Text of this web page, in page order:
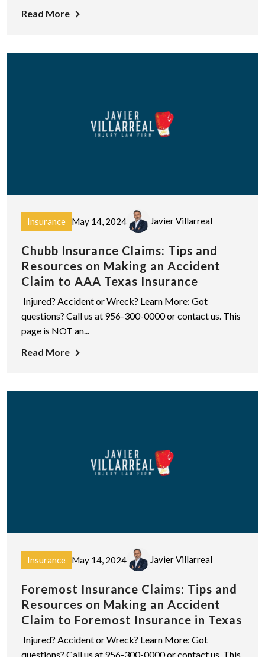
Read More
Insurance May 14, 2024 Javier Villarreal
Chubb Insurance Claims: Tips and
Resources on Making an Accident
Claim to AAA Texas Insurance
Injured? Accident or Wreck? Learn More: Got
questions? Call us at 956-300-0000 or contact us. This
page is NOT an...
Read More
Insurance May 14, 2024 Javier Villarreal
Foremost Insurance Claims: Tips and
Resources on Making an Accident
Claim to Foremost Insurance in Texas
Injured? Accident or Wreck? Learn More: Got
questions? Call us at 956-300-0000 or contact us. This